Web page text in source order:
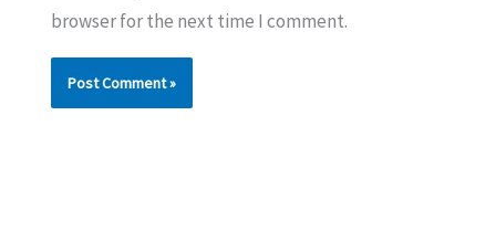
browser for the next time I comment.